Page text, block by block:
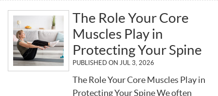
The Role Your Core
Muscles Play in
Protecting Your Spine
PUBLISHED ON JUL 3, 2026
The Role Your Core Muscles Play in
Protecting Your Spine We often